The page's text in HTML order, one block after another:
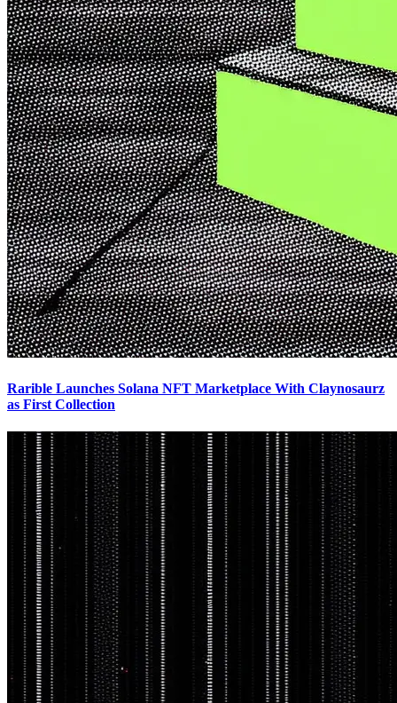
Rarible Launches Solana NFT Marketplace With Claynosaurz
as First Collection